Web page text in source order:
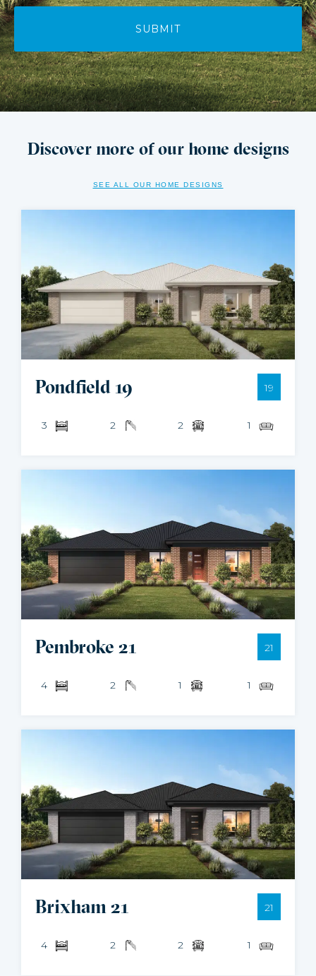
Discover more of our home designs
SEE ALL OUR HOME DESIGNS
Pondfield 19 19
3 2 2 1
Pembroke 21 21
4 2 1 1
Brixham 21 21
4 2 2 1